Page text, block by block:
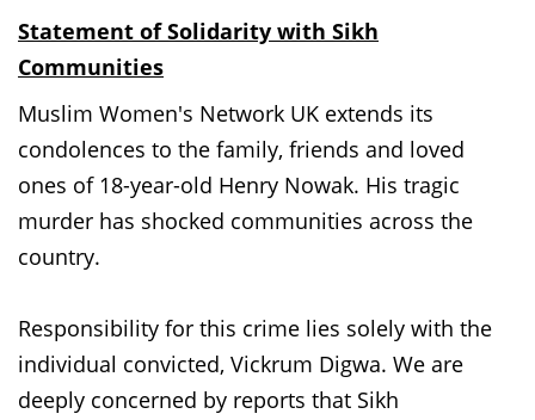
Statement of Solidarity with Sikh
Communities
Muslim Women's Network UK extends its
condolences to the family, friends and loved
ones of 18-year-old Henry Nowak. His tragic
murder has shocked communities across the
country.
Responsibility for this crime lies solely with the
individual convicted, Vickrum Digwa. We are
deeply concerned by reports that Sikh